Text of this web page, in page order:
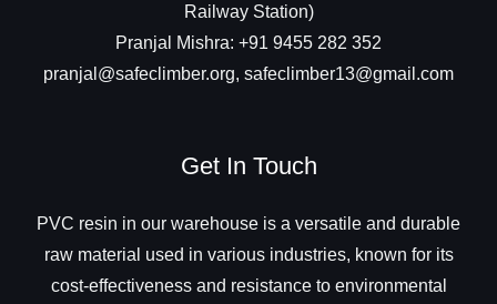
Railway Station)
Pranjal Mishra: +91 9455 282 352
pranjal@safeclimber.org, safeclimber13@gmail.com
Get In Touch
PVC resin in our warehouse is a versatile and durable
raw material used in various industries, known for its
cost-effectiveness and resistance to environmental